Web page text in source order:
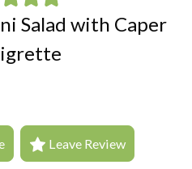
Salad with Caper
Leave Review